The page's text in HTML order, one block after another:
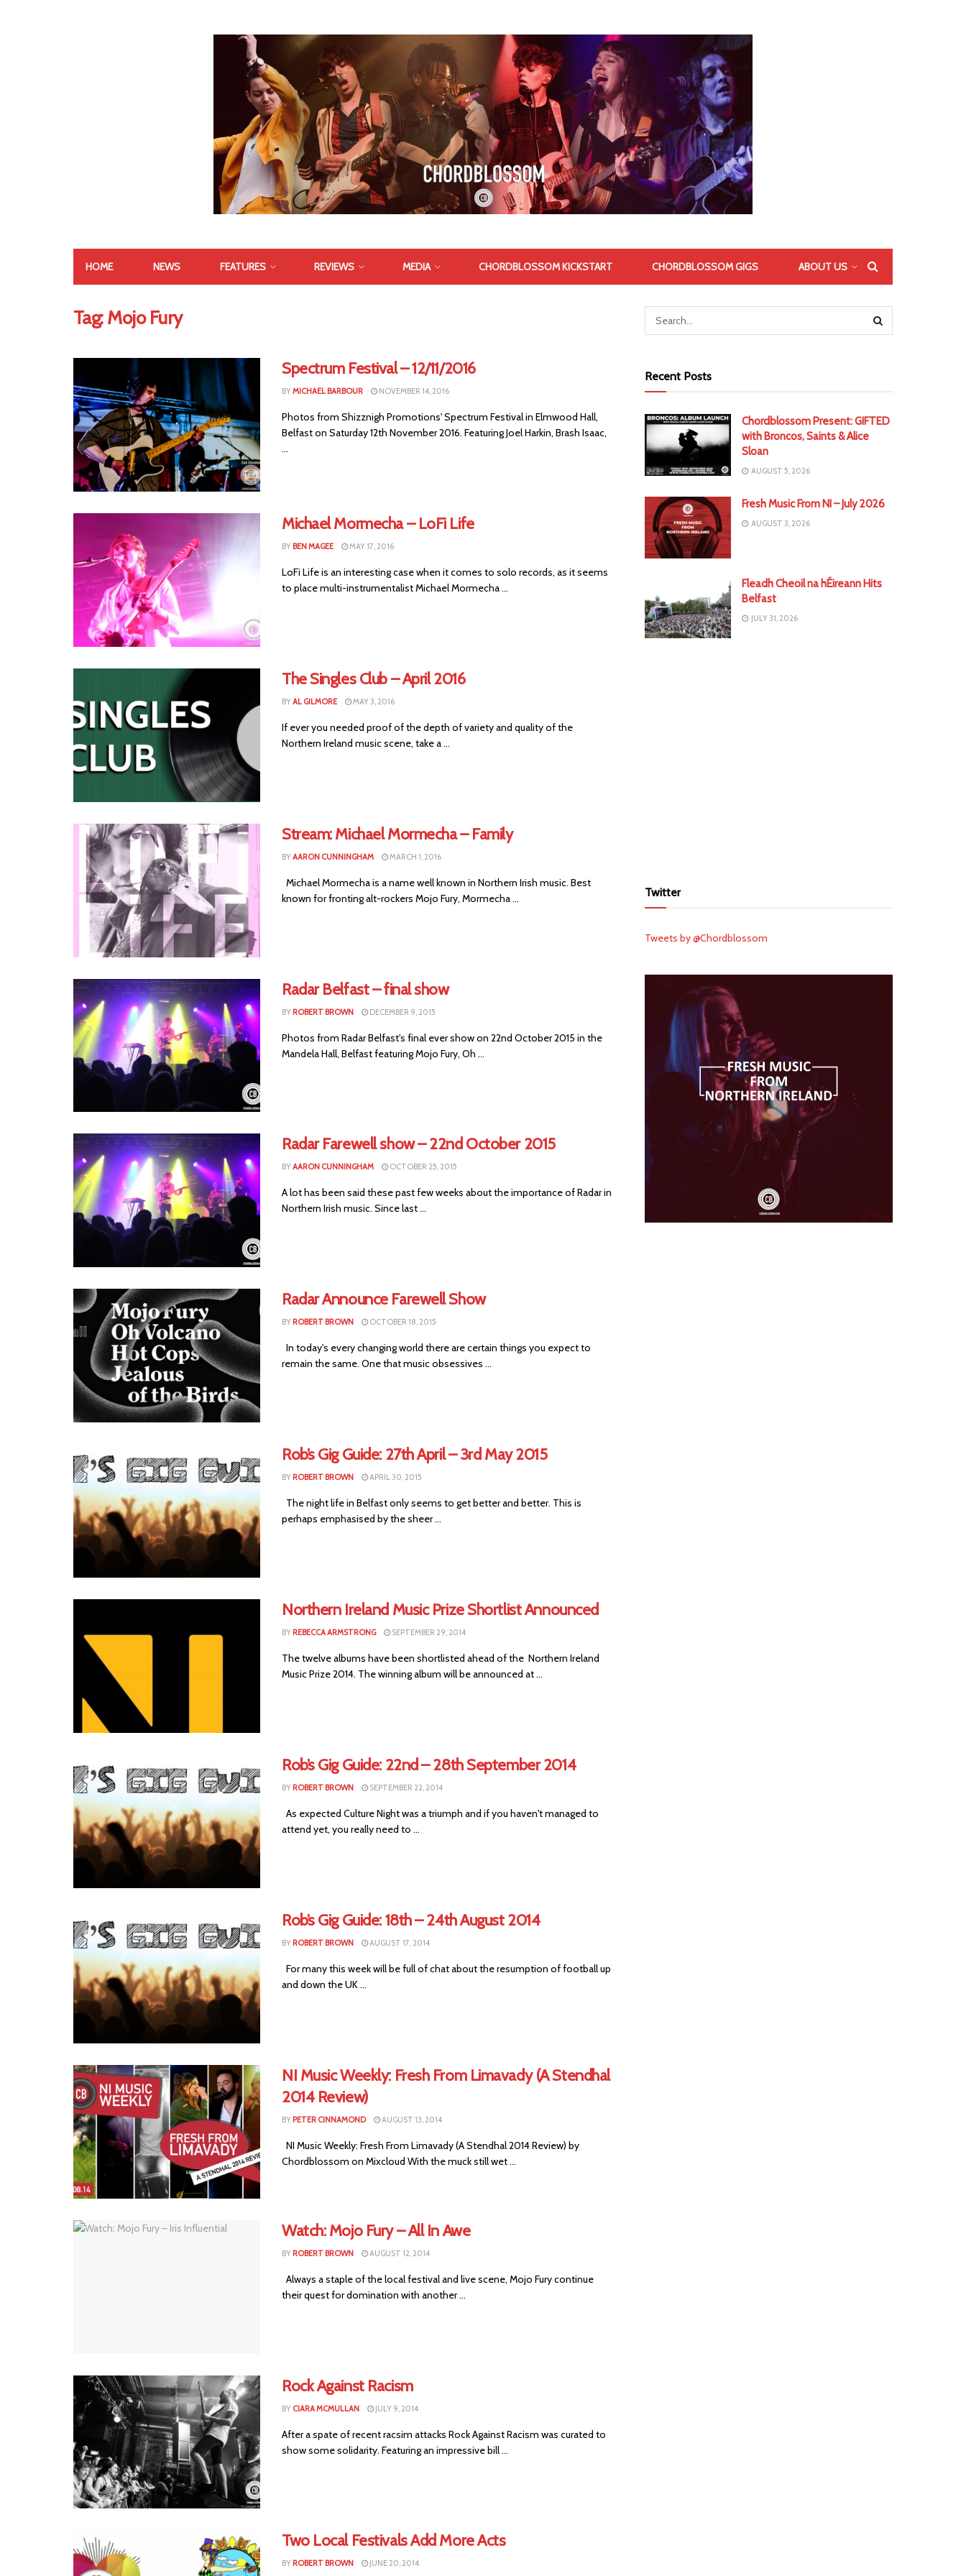
HOME NEWS FEATURES REVIEWS MEDIA CHORDBLOSSOM KICKSTART CHORDBLOSSOM GIGS ABOUT US
Tag:Mojo Fury
Spectrum Festival – 12/11/2016
BYMICHAEL BARBOUR NOVEMBER 14, 2016
Photos from Shizznigh Promotions' Spectrum Festival in Elmwood Hall,
Belfast on Saturday 12th November 2016. Featuring Joel Harkin, Brash Isaac,
...
Michael Mormecha – LoFi Life
BY BEN MAGEE MAY 17, 2016
LoFi Life is an interesting case when it comes to solo records, as it seems
to place multi-instrumentalist Michael Mormecha ...
The Singles Club – April 2016
BYAL GILMORE MAY 3, 2016
If ever you needed proof of the depth of variety and quality of the
Northern Ireland music scene, take a ...
Stream: Michael Mormecha – Family
BYAARON CUNNINGHAM MARCH 1, 2016
Michael Mormecha is a name well known in Northern Irish music. Best
known for fronting alt-rockers Mojo Fury, Mormecha ...
Radar Belfast – final show
BY ROBERT BROWN DECEMBER 9, 2015
Photos from Radar Belfast's final ever show on 22nd October 2015 in the
Mandela Hall, Belfast featuring Mojo Fury, Oh ...
Radar Farewell show – 22nd October 2015
BYAARON CUNNINGHAM OCTOBER 25, 2015
A lot has been said these past few weeks about the importance of Radar in
Northern Irish music. Since last ...
Radar Announce Farewell Show
BY ROBERT BROWN OCTOBER 18, 2015
In today's every changing world there are certain things you expect to
remain the same. One that music obsessives ...
Rob’s Gig Guide: 27th April – 3rd May 2015
BY ROBERT BROWN APRIL 30, 2015
The night life in Belfast only seems to get better and better. This is
perhaps emphasised by the sheer ...
Northern Ireland Music Prize Shortlist Announced
BY REBECCA ARMSTRONG SEPTEMBER 29, 2014
The twelve albums have been shortlisted ahead of the Northern Ireland
Music Prize 2014. The winning album will be announced at ...
Rob’s Gig Guide: 22nd – 28th September 2014
BY ROBERT BROWN SEPTEMBER 22, 2014
As expected Culture Night was a triumph and if you haven't managed to
attend yet, you really need to ...
Rob’s Gig Guide: 18th – 24th August 2014
BY ROBERT BROWN AUGUST 17, 2014
For many this week will be full of chat about the resumption of football up
and down the UK ...
NI Music Weekly: Fresh From Limavady (A Stendhal
2014 Review)
BY PETER CINNAMOND AUGUST 13, 2014
NI Music Weekly: Fresh From Limavady (A Stendhal 2014 Review) by
Chordblossom on Mixcloud With the muck still wet ...
Watch: Mojo Fury – All In Awe
BY ROBERT BROWN AUGUST 12, 2014
Always a staple of the local festival and live scene, Mojo Fury continue
their quest for domination with another ...
Rock Against Racism
BY CIARA MCMULLAN JULY 9, 2014
After a spate of recent racsim attacks Rock Against Racism was curated to
show some solidarity. Featuring an impressive bill ...
Two Local Festivals Add More Acts
BY ROBERT BROWN JUNE 20, 2014
Recent Posts
Chordblossom Present: GIFTED
with Broncos, Saints & Alice
Sloan
AUGUST 5, 2026
Fresh Music From NI – July 2026
AUGUST 3, 2026
Fleadh Cheoil na hÉireann Hits
Belfast
JULY 31, 2026
Twitter
Tweets by @Chordblossom